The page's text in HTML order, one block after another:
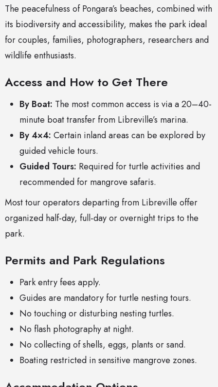
The peacefulness of Pongara’s beaches, combined with
its biodiversity and accessibility, makes the park ideal
for couples, families, photographers, researchers and
wildlife enthusiasts.
Access and How to Get There
By Boat: The most common access is via a 20–40-
minute boat transfer from Libreville’s marina.
By 4×4: Certain inland areas can be explored by
guided vehicle tours.
Guided Tours: Required for turtle activities and
recommended for mangrove safaris.
Most tour operators departing from Libreville offer
organized half-day, full-day or overnight trips to the
park.
Permits and Park Regulations
Park entry fees apply.
Guides are mandatory for turtle nesting tours.
No touching or disturbing nesting turtles.
No flash photography at night.
No collecting of shells, eggs, plants or sand.
Boating restricted in sensitive mangrove zones.